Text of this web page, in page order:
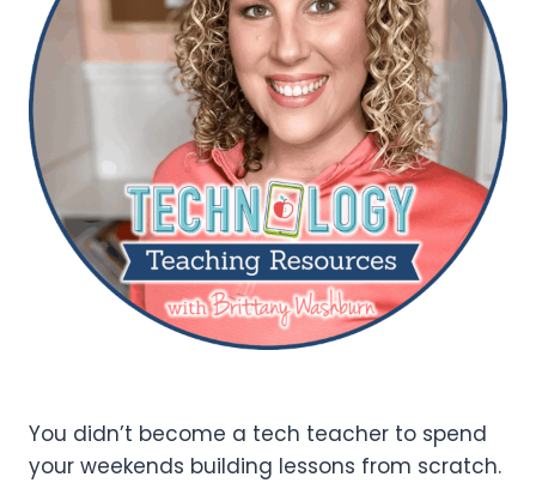
You didn’t become a tech teacher to spend
your weekends building lessons from scratch.